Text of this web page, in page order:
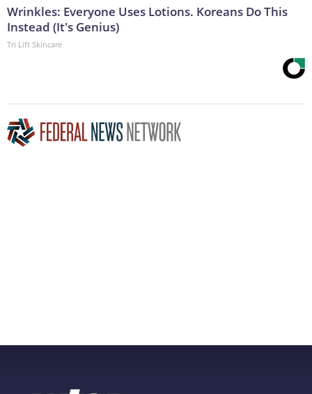
Wrinkles: Everyone Uses Lotions. Koreans Do This
Instead (It's Genius)
Tri Lift Skincare